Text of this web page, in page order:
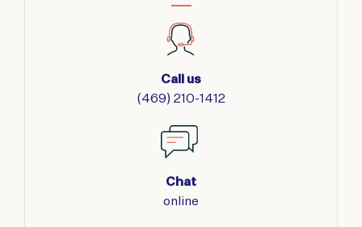
Call us
(469) 210-1412
Chat
online